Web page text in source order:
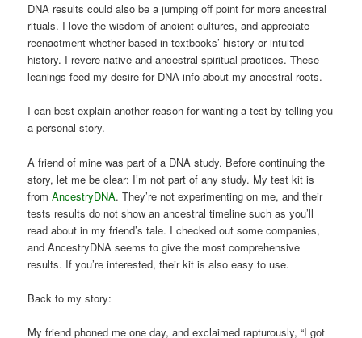
DNA results could also be a jumping off point for more ancestral
rituals. I love the wisdom of ancient cultures, and appreciate
reenactment whether based in textbooks’ history or intuited
history. I revere native and ancestral spiritual practices. These
leanings feed my desire for DNA info about my ancestral roots.
I can best explain another reason for wanting a test by telling you
a personal story.
A friend of mine was part of a DNA study. Before continuing the
story, let me be clear: I’m not part of any study. My test kit is
fromAncestryDNA. They’re not experimenting on me, and their
tests results do not show an ancestral timeline such as you’ll
read about in my friend’s tale. I checked out some companies,
and AncestryDNA seems to give the most comprehensive
results. If you’re interested, their kit is also easy to use.
Back to my story:
My friend phoned me one day, and exclaimed rapturously, “I got